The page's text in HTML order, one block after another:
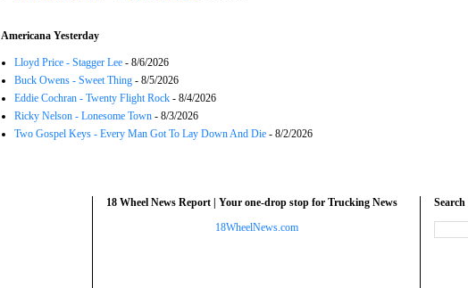
Americana Yesterday
Lloyd Price - Stagger Lee - 8/6/2026
Buck Owens - Sweet Thing - 8/5/2026
Eddie Cochran - Twenty Flight Rock - 8/4/2026
Ricky Nelson - Lonesome Town - 8/3/2026
Two Gospel Keys - Every Man Got To Lay Down And Die - 8/2/2026
18 Wheel News Report | Your one-drop stop for Trucking News
18WheelNews.com
Search